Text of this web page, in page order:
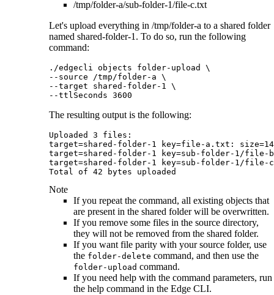
/tmp/folder-a/sub-folder-1/file-c.txt
Let's upload everything in /tmp/folder-a to a shared folder
named shared-folder-1 . To do so, run the following
command:
./edgecli objects folder-upload \
--source /tmp/folder-a \
--target shared-folder-1 \
The resulting output is the following:
Uploaded 3 files:
target=shared-folder-1 key=file-a.txt: size=14
target=shared-folder-1 key=sub-folder-1/file-
target=shared-folder-1 key=sub-folder-1/file-
Note
If you repeat the command, all existing objects that
are present in the shared folder will be overwritten.
If you remove some files in the source directory,
they will not be removed from the shared folder.
If you want file parity with your source folder, use
the folder-delete command, and then use the
folder-upload command.
If you need help with the command parameters, run
the help command in the Edge CLI.